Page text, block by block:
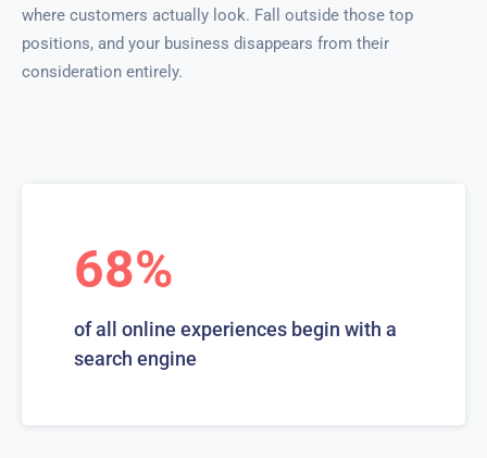
where customers actually look. Fall outside those top
positions, and your business disappears from their
consideration entirely.
68%
of all online experiences begin with a
search engine